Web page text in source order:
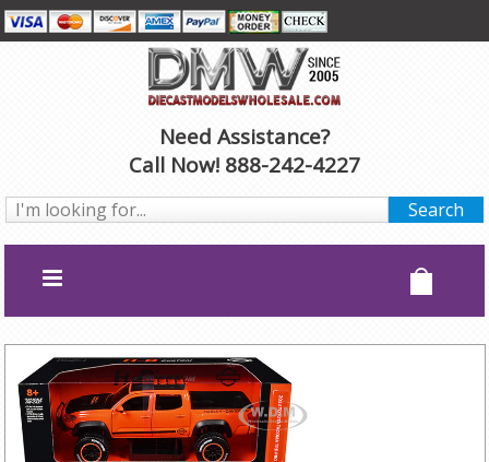
Need Assistance?
Call Now! 888-242-4227